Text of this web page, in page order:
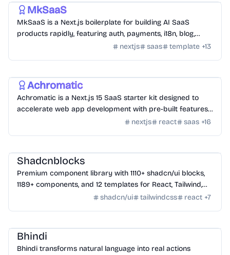
MkSaaS
MkSaaS is a Next.js boilerplate for building AI SaaS
products rapidly, featuring auth, payments, i18n, blog,
docs, and customizable themes.nextjs saas template +13
Achromatic
Achromatic is a Next.js 15 SaaS starter kit designed to
accelerate web app development with pre-built features
nextjs react saas +16
Shadcnblocks
Premium component library with 1110+ shadcn/ui blocks,
1189+ components, and 12 templates for React, Tailwind,
shadcn/ui tailwindcss react +7
Bhindi
Bhindi transforms natural language into real actions